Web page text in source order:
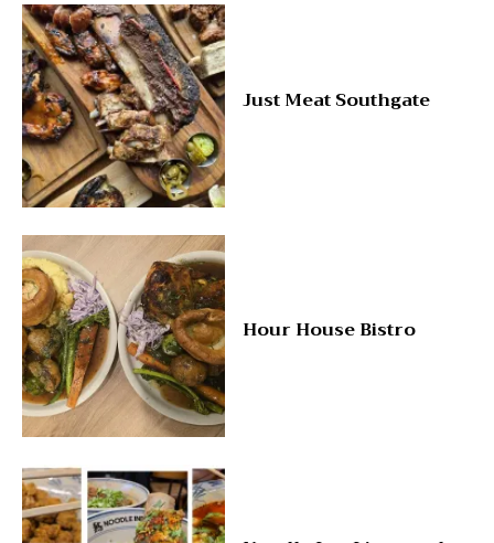
Just Meat Southgate
Hour House Bistro